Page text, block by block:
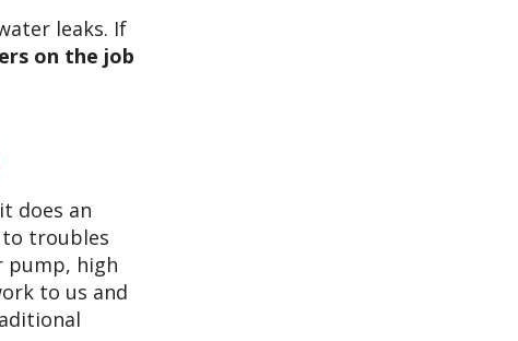
leaks. If
on the job
does an
to troubles
pump, high
to us and